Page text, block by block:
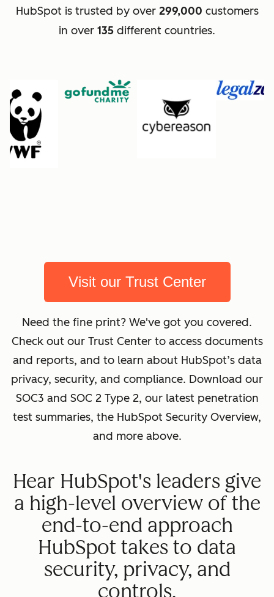
HubSpot is trusted by over 299,000 customers
in over 135 different countries.
Visit our Trust Center
Need the fine print? We've got you covered.
Check out our Trust Center to access documents
and reports, and to learn about HubSpot’s data
privacy, security, and compliance. Download our
SOC3 and SOC 2 Type 2, our latest penetration
test summaries, the HubSpot Security Overview,
and more above.
Hear HubSpot's leaders give
a high-level overview of the
end-to-end approach
HubSpot takes to data
security, privacy, and
controls.